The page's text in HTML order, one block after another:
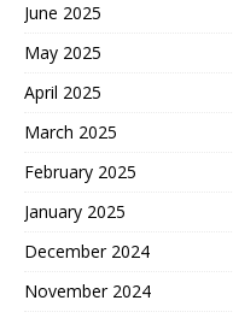
June 2025
May 2025
April 2025
March 2025
February 2025
January 2025
December 2024
November 2024